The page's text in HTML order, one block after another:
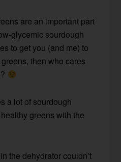
are an important part
glycemic sourdough
to get you (and me) to
then who cares
a lot of sourdough
greens with the
the dehydrator couldn’t